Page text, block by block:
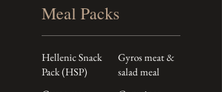
Meal Packs
Hellenic Snack
Pack (HSP)
Gyros meat &
salad meal